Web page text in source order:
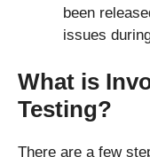
been
issues
What is
Testing?
There are a few